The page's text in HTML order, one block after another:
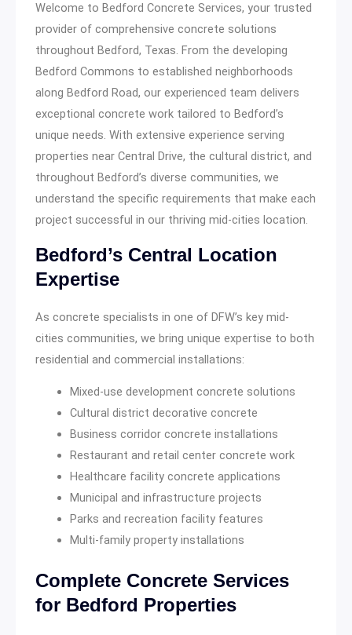
Welcome to Bedford Concrete Services, your trusted
provider of comprehensive concrete solutions
throughout Bedford, Texas. From the developing
Bedford Commons to established neighborhoods
along Bedford Road, our experienced team delivers
exceptional concrete work tailored to Bedford’s
unique needs. With extensive experience serving
properties near Central Drive, the cultural district, and
throughout Bedford’s diverse communities, we
understand the specific requirements that make each
project successful in our thriving mid-cities location.
Bedford’s Central Location
Expertise
As concrete specialists in one of DFW’s key mid-
cities communities, we bring unique expertise to both
residential and commercial installations:
Mixed-use development concrete solutions
Cultural district decorative concrete
Business corridor concrete installations
Restaurant and retail center concrete work
Healthcare facility concrete applications
Municipal and infrastructure projects
Parks and recreation facility features
Multi-family property installations
Complete Concrete Services
for Bedford Properties